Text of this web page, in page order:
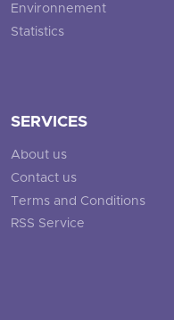
Environnement
Statistics
SERVICES
About us
Contact us
Terms and Conditions
RSS Service